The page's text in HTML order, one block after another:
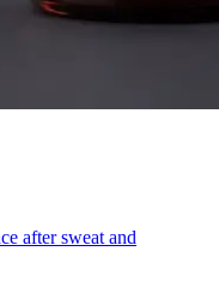
after sweat and